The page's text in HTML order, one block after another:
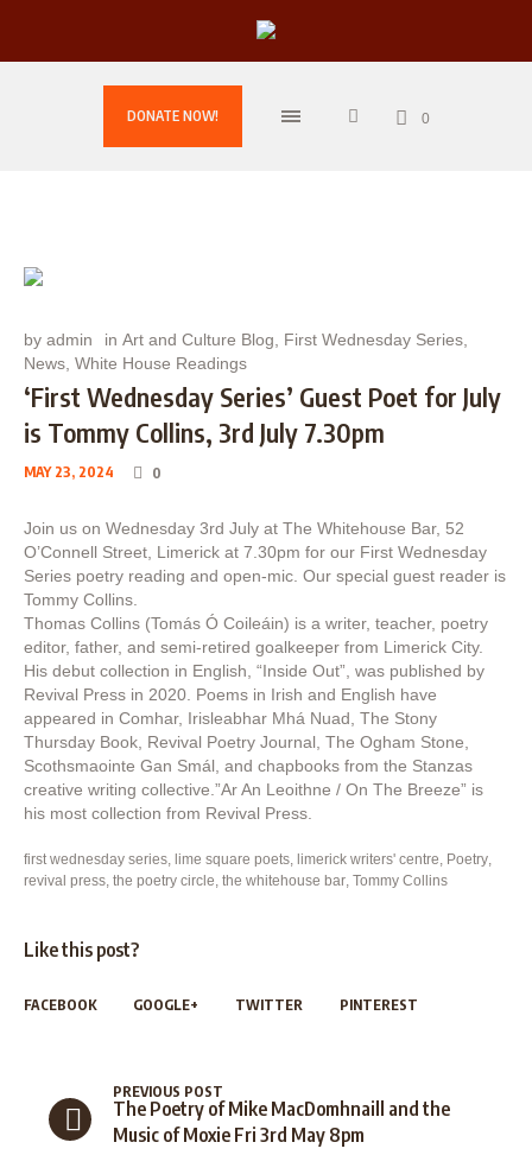
DONATE NOW! 0
by admin in Art and Culture Blog, First Wednesday Series,
News, White House Readings
‘First Wednesday Series’ Guest Poet for July
is Tommy Collins, 3rd July 7.30pm
MAY 23, 2024 0
Join us on Wednesday 3rd July at The Whitehouse Bar, 52
O’Connell Street, Limerick at 7.30pm for our First Wednesday
Series poetry reading and open-mic. Our special guest reader is
Tommy Collins.
Thomas Collins (Tomás Ó Coileáin) is a writer, teacher, poetry
editor, father, and semi-retired goalkeeper from Limerick City.
His debut collection in English, “Inside Out”, was published by
Revival Press in 2020. Poems in Irish and English have
appeared in Comhar, Irisleabhar Mhá Nuad, The Stony
Thursday Book, Revival Poetry Journal, The Ogham Stone,
Scothsmaointe Gan Smál, and chapbooks from the Stanzas
creative writing collective.”Ar An Leoithne / On The Breeze” is
his most collection from Revival Press.
first wednesday series lime square poets limerick writers' centre Poetry
revival press the poetry circle the whitehouse bar Tommy Collins
Like this post?
FACEBOOK GOOGLE+ TWITTER PINTEREST
The Poetry of Mike MacDomhnaill and the
Music of Moxie Fri 3rd May 8pm
PREVIOUS POST